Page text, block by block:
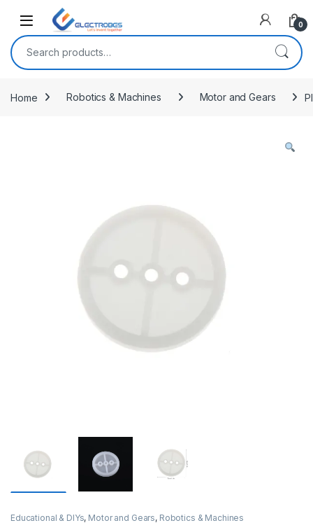
Open 0
Search for:
Home Robotics & Machines Motor and Gears
Educational & DIYs, Motor and Gears, Robotics & Machines